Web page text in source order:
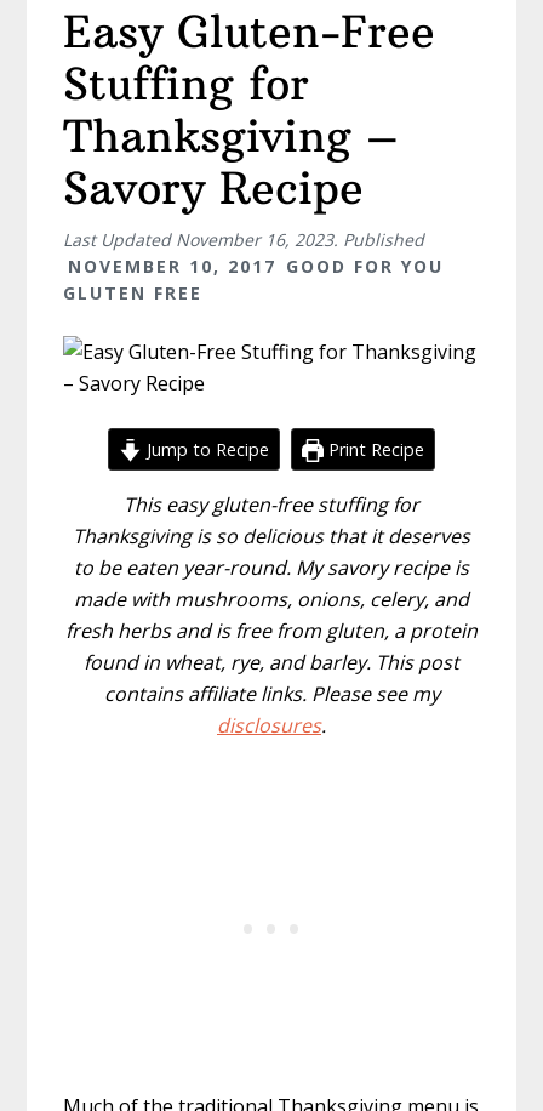
Easy Gluten-Free
Stuffing for
Thanksgiving –
Savory Recipe
Last Updated November 16, 2023. Published
NOVEMBER 10, 2017 GOOD FOR YOU
GLUTEN FREE
Jump to Recipe Print Recipe
This easy gluten-free stuffing for
Thanksgiving is so delicious that it deserves
to be eaten year-round. My savory recipe is
made with mushrooms, onions, celery, and
fresh herbs and is free from gluten, a protein
found in wheat, rye, and barley. This post
contains affiliate links. Please see my
disclosures.